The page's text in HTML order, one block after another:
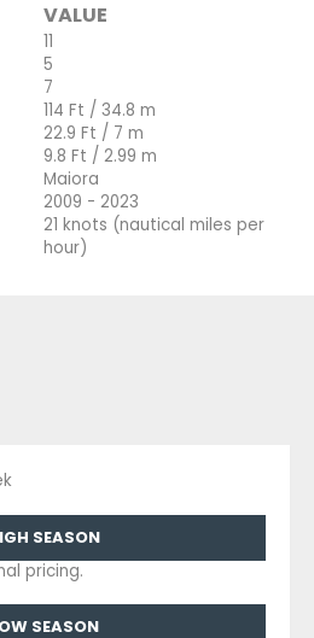
VALUE
11
5
7
114 Ft / 34.8 m
22.9 Ft / 7 m
9.8 Ft / 2.99 m
Maiora
2009 - 2023
21 knots (nautical miles per
hour)
SEASON
pricing.
SEASON